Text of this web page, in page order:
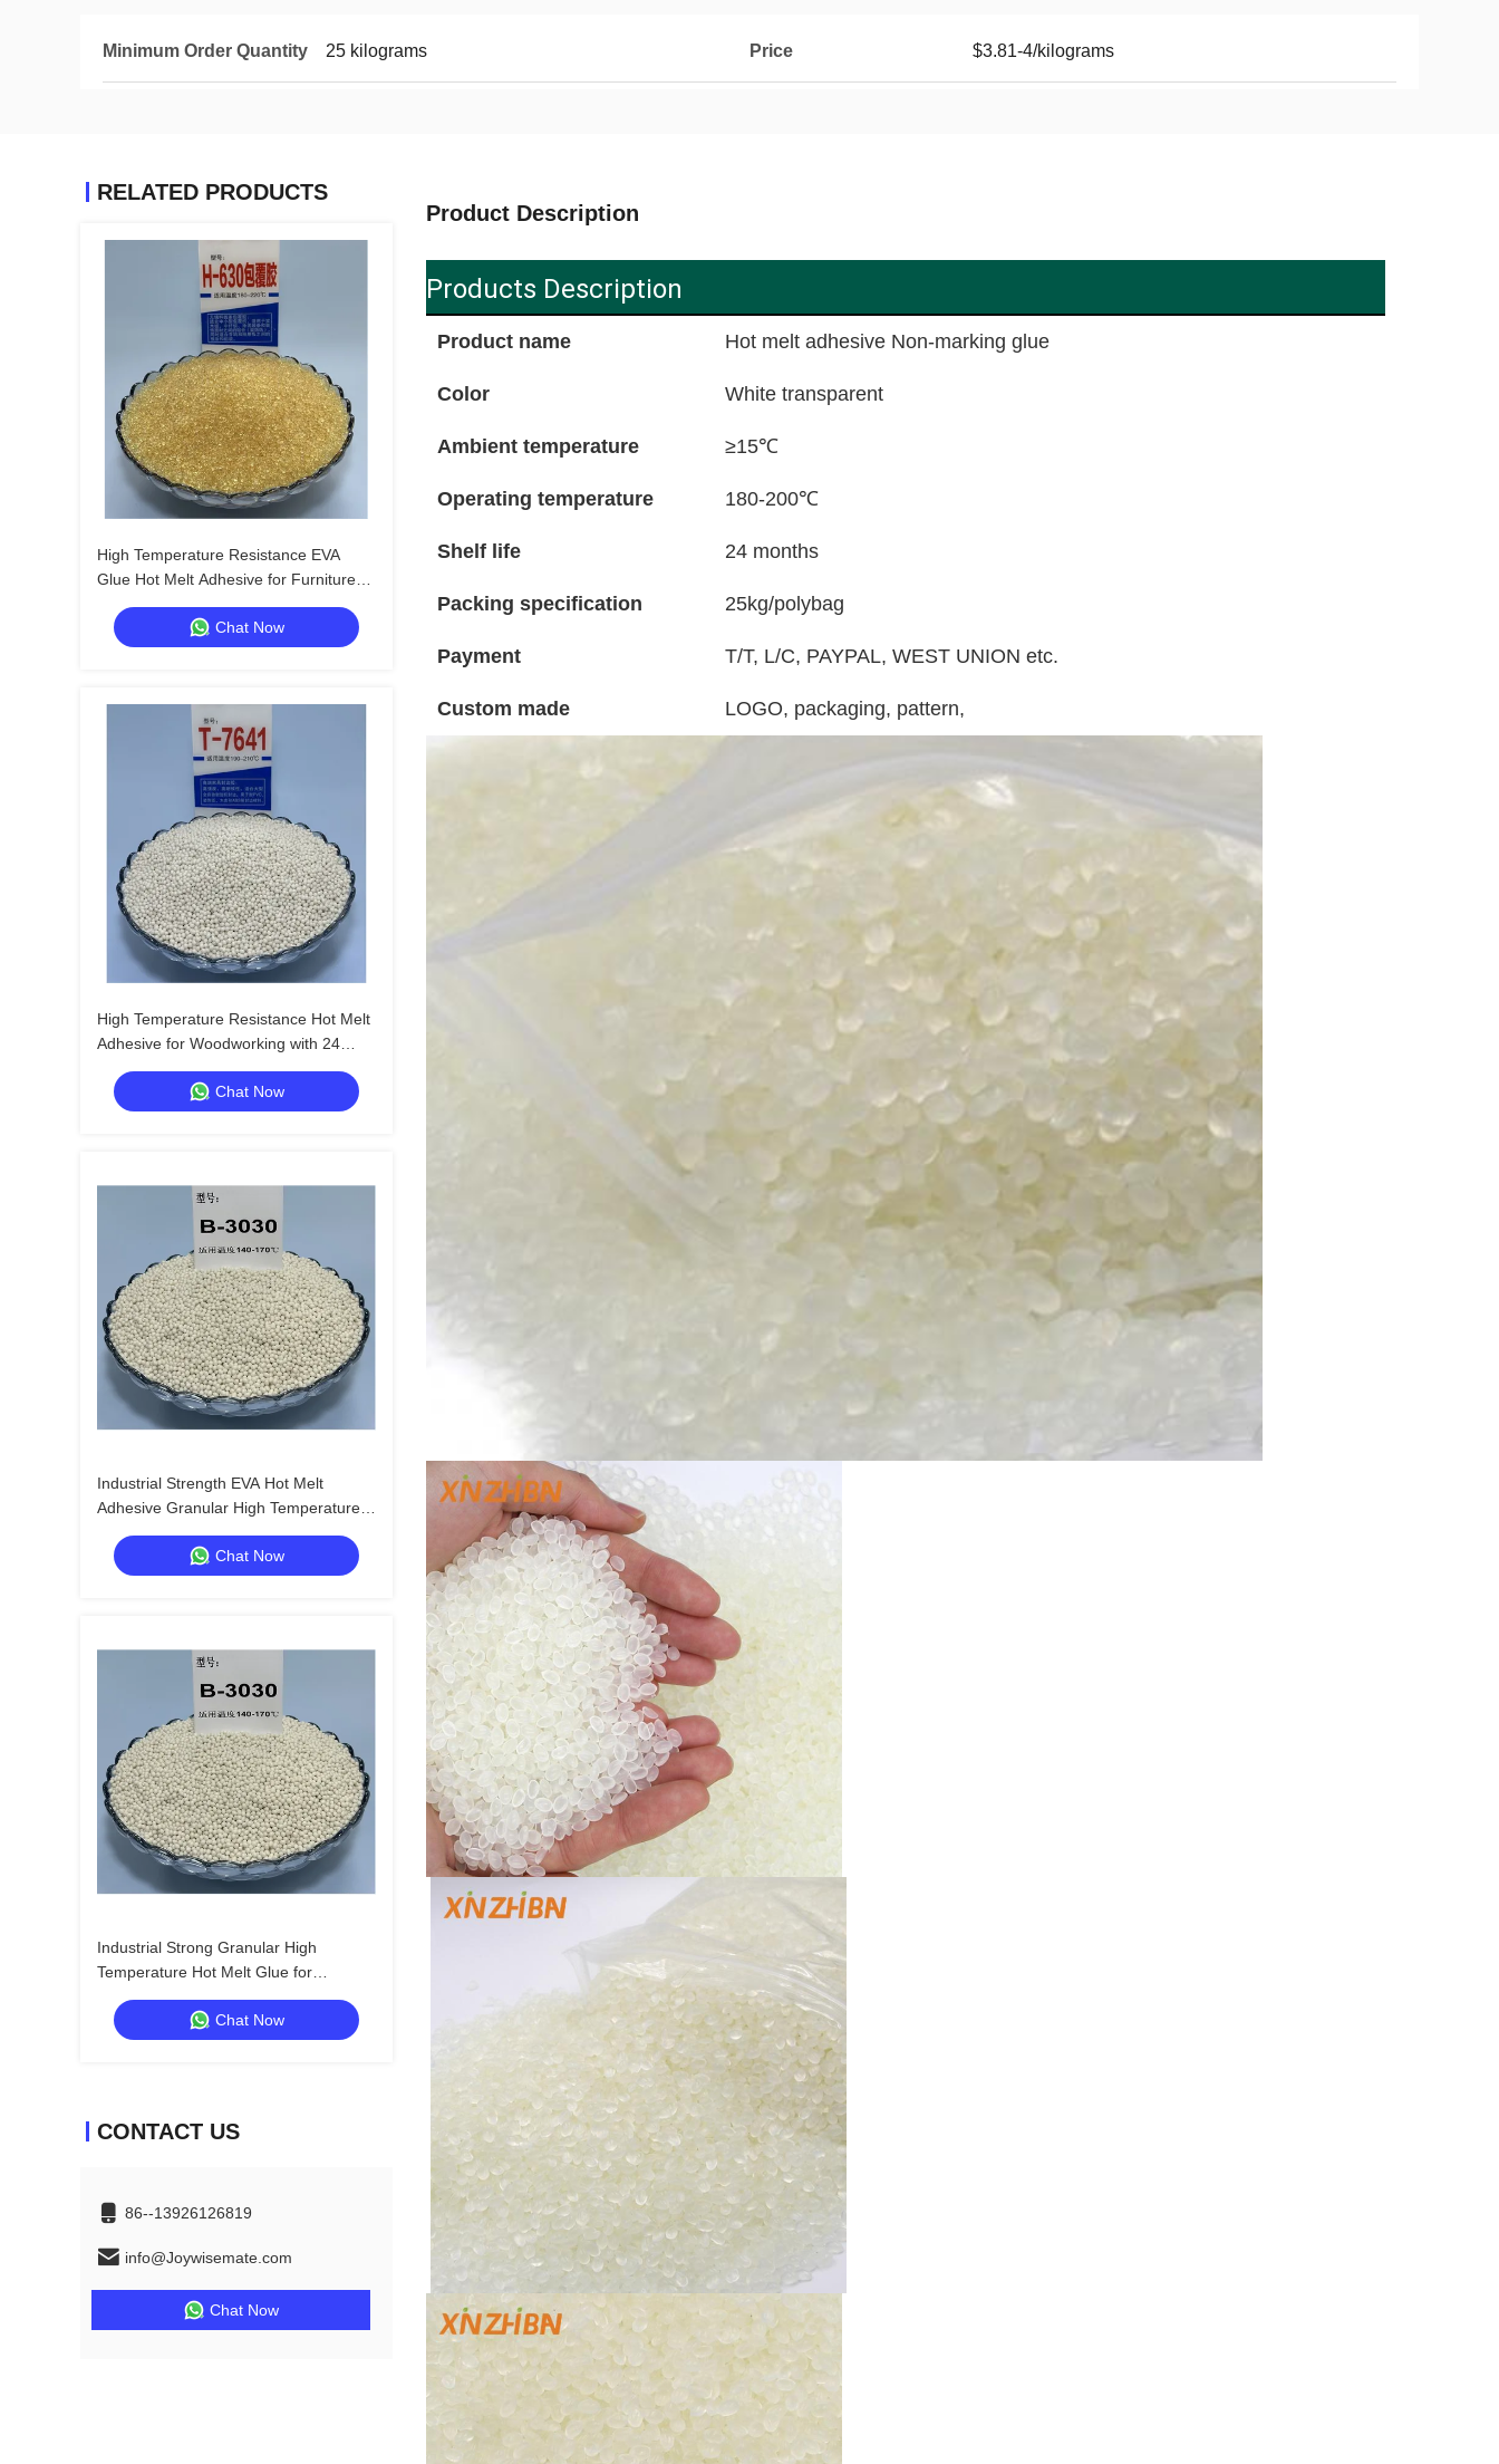
Minimum Order Quantity 25 kilograms Price $3.81-4/kilograms
RELATED PRODUCTS
High Temperature Resistance EVA
Glue Hot Melt Adhesive for Furniture
Edgebanding with 24 Months Shelf Life
Chat Now
High Temperature Resistance Hot Melt
Adhesive for Woodworking with 24
Months Shelf Life
Chat Now
Industrial Strength EVA Hot Melt
Adhesive Granular High Temperature
Glue for Woodworking and
Construction
Chat Now
Industrial Strong Granular High
Temperature Hot Melt Glue for
Woodworking and Construction
Chat Now
CONTACT US
86--13926126819
info@Joywisemate.com
Chat Now
Product Description
Products Description
Product name Hot melt adhesive Non-marking glue
Color White transparent
Ambient temperature ≥15℃
Operating temperature 180-200℃
Shelf life 24 months
Packing specification 25kg/polybag
Payment T/T, L/C, PAYPAL, WEST UNION etc.
Custom made LOGO, packaging, pattern,